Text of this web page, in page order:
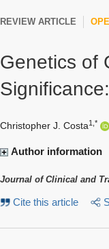
REVIEW ARTICLE
Genetics of
Christopher J. Costa1,*
Author information
Journal of Clinical and
Cite this article